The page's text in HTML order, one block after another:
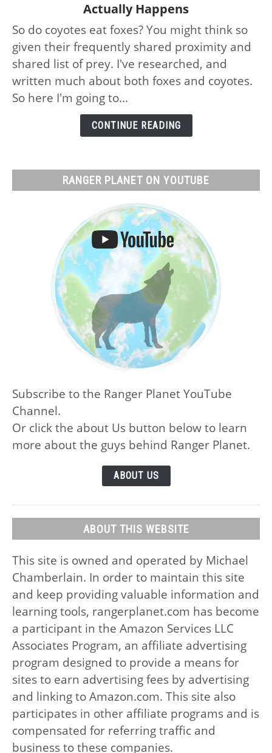
Coyotes
Eat
Foxes:
No,
Why
and
Actually Happens
So do coyotes eat foxes? You might think so
given their frequently shared proximity and
shared list of prey. I've researched, and
written much about both foxes and coyotes.
So here I'm going to...
CONTINUE READING
RANGER PLANET ON YOUTUBE
Subscribe to the Ranger Planet YouTube
Channel.
Or click the about Us button below to learn
more about the guys behind Ranger Planet.
ABOUT US
ABOUT THIS WEBSITE
This site is owned and operated by Michael
Chamberlain. In order to maintain this site
and keep providing valuable information and
learning tools, rangerplanet.com has become
a participant in the Amazon Services LLC
Associates Program, an affiliate advertising
program designed to provide a means for
sites to earn advertising fees by advertising
and linking to Amazon.com. This site also
participates in other affiliate programs and is
compensated for referring traffic and
business to these companies.